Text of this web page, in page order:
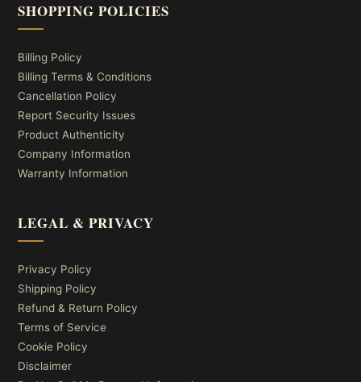
SHOPPING POLICIES
Billing Policy
Billing Terms & Conditions
Cancellation Policy
Report Security Issues
Product Authenticity
Company Information
Warranty Information
LEGAL & PRIVACY
Privacy Policy
Shipping Policy
Refund & Return Policy
Terms of Service
Cookie Policy
Disclaimer